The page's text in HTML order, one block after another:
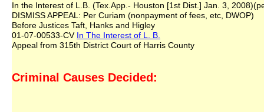
In the Interest of L.B. (Tex.App.- Houston [1st Dist.] Jan. 3,
DISMISS APPEAL: Per Curiam (nonpayment of fees, etc, DWOP)
Before Justices Taft, Hanks and Higley
01-07-00533-CV In The Interest of L. B.
Appeal from 315th District Court of Harris County
Criminal Causes Decided: